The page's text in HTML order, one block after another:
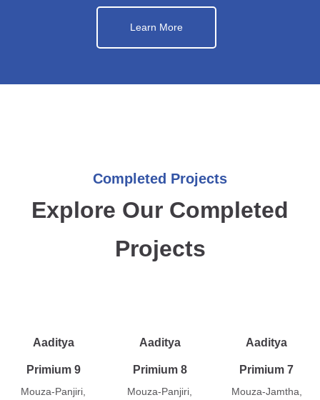
Learn More
Completed Projects
Explore Our Completed
Projects
Aaditya
Primium 9
Mouza-Panjiri,
Aaditya
Primium 8
Mouza-Panjiri,
Aaditya
Primium 7
Mouza-Jamtha,